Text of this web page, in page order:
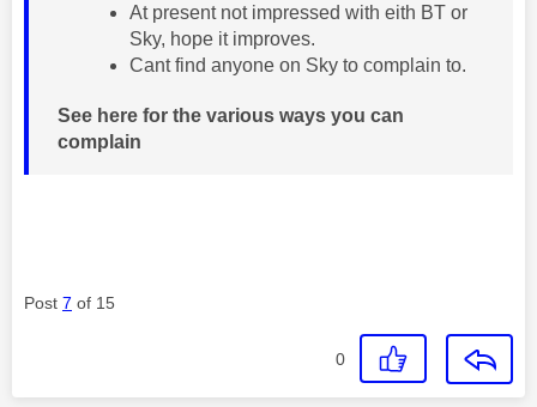
At present not impressed with eith BT or
Sky, hope it improves.
Cant find anyone on Sky to complain to.
See here for the various ways you can
complain
Post 7 of 15
0